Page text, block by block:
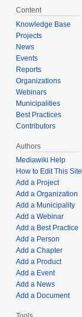
Content
Knowledge Base
Projects
News
Events
Reports
Organizations
Webinars
Municipalities
Best Practices
Contributors
Authors
Mediawiki Help
How to Edit This Site
Add a Project
Add a Organization
Add a Municipality
Add a Webinar
Add a Best Practice
Add a Person
Add a Chapter
Add a Product
Add a Event
Add a News
Add a Document